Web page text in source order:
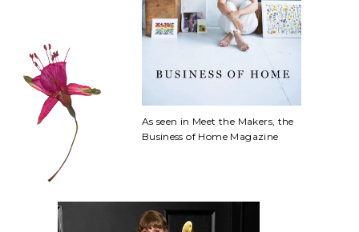
As seen in Meet the Makers, the
Business of Home Magazine